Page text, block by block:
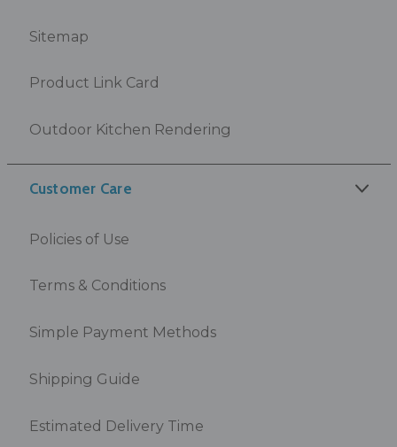
Sitemap
Product Link Card
Outdoor Kitchen Rendering
Customer Care
Policies of Use
Terms & Conditions
Simple Payment Methods
Shipping Guide
Estimated Delivery Time